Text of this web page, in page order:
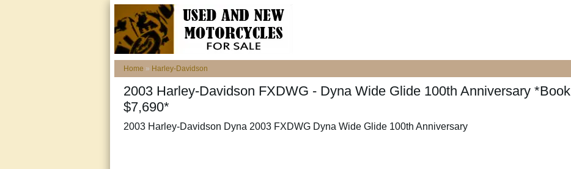
Home » Harley-Davidson
2003 Harley-Davidson FXDWG - Dyna Wide Glide 100th Anniversary *Book
$7,690*
2003 Harley-Davidson Dyna 2003 FXDWG Dyna Wide Glide 100th Anniversary